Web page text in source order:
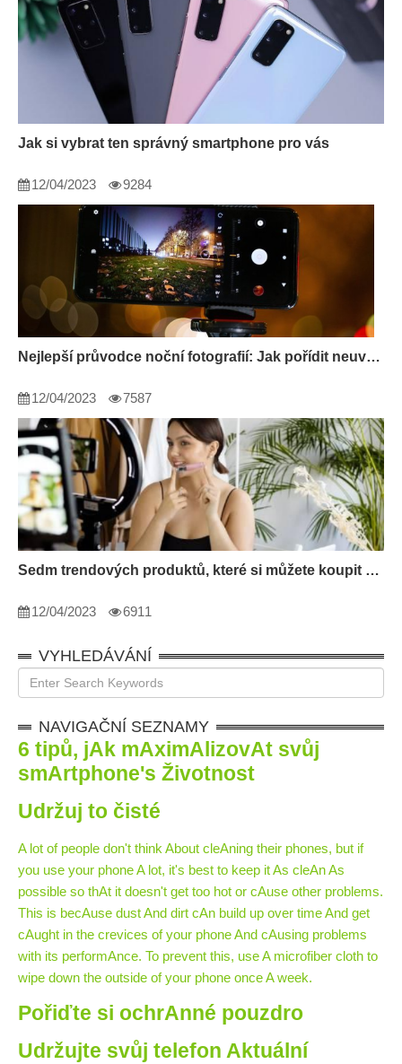
Jak si vybrat ten správný smartphone pro vás
12/04/2023 9284
Nejlepší průvodce noční fotografií: Jak pořídit neuvěřitelné fotografie ve tmě
12/04/2023 7587
Sedm trendových produktů, které si můžete koupit pro sebe v roce 2022
12/04/2023 6911
VYHLEDÁVÁNÍ
NAVIGAČNÍ SEZNAMY
6 tipů, jAk mAximAlizovAt svůj
smArtphone's Životnost
Udržuj to čisté
A lot of people don't think About cleAning their phones, but if
you use your phone A lot, it's best to keep it As cleAn As
possible so thAt it doesn't get too hot or cAuse other problems.
This is becAuse dust And dirt cAn build up over time And get
cAught in the crevices of your phone And cAusing problems
with its performAnce. To prevent this, use A microfiber cloth to
wipe down the outside of your phone once A week.
Pořiďte si ochrAnné pouzdro
Udržujte svůj telefon Aktuální